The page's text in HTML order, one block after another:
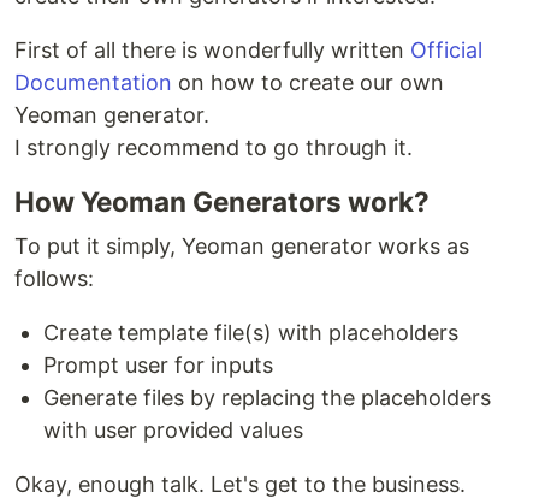
First of all there is wonderfully written Official
Documentation on how to create our own
Yeoman generator.
I strongly recommend to go through it.
How Yeoman Generators work?
To put it simply, Yeoman generator works as
follows:
Create template file(s) with placeholders
Prompt user for inputs
Generate files by replacing the placeholders
with user provided values
Okay, enough talk. Let's get to the business.